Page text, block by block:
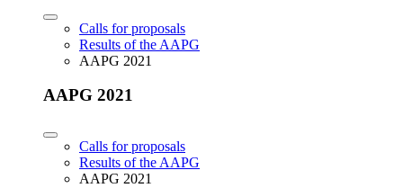
Calls for proposals
Results of the AAPG
AAPG 2021
AAPG 2021
Calls for proposals
Results of the AAPG
AAPG 2021